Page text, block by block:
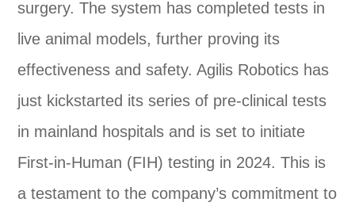
surgery. The system has completed tests in
live animal models, further proving its
effectiveness and safety. Agilis Robotics has
just kickstarted its series of pre-clinical tests
in mainland hospitals and is set to initiate
First-in-Human (FIH) testing in 2024. This is
a testament to the company’s commitment to